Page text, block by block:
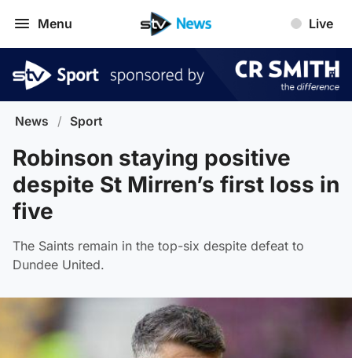
Menu Live
News / Sport
Robinson staying positive
despite St Mirren’s first loss in
five
The Saints remain in the top-six despite defeat to
Dundee United.